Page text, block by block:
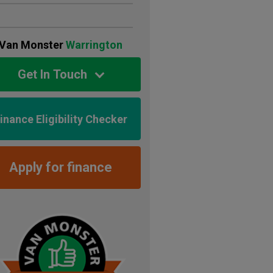
MonsterWarrington
Get In Touch
Eligibility Checker
Apply for finance